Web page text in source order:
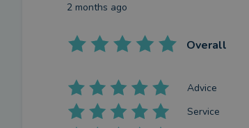
2 months ago
Overall
Advice
Service